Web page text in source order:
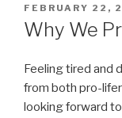
POSTED
ON
FEBRUARY 22,
Why We
Feeling tired and
from both pro-
looking forward